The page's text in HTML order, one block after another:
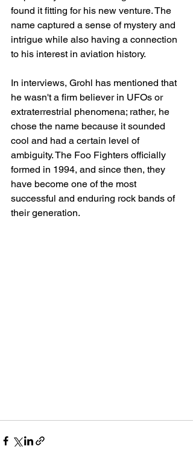
found it fitting for his new venture. The
name captured a sense of mystery and
intrigue while also having a connection
to his interest in aviation history.
In interviews, Grohl has mentioned that
he wasn't a firm believer in UFOs or
extraterrestrial phenomena; rather, he
chose the name because it sounded
cool and had a certain level of
ambiguity. The Foo Fighters officially
formed in 1994, and since then, they
have become one of the most
successful and enduring rock bands of
their generation.